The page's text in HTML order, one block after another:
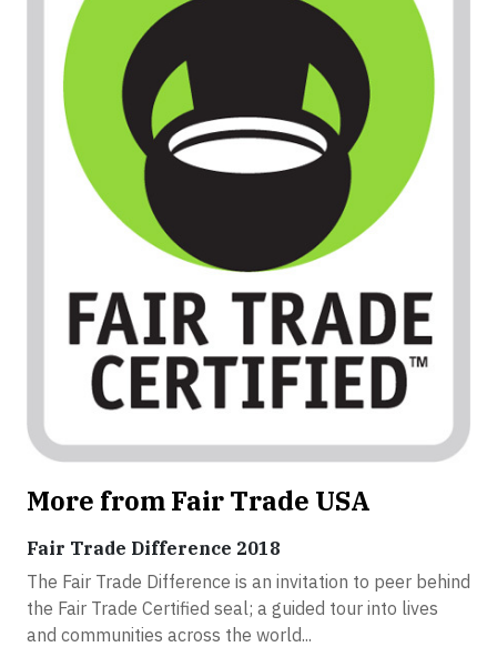
More from Fair Trade USA
Fair Trade Difference 2018
The Fair Trade Difference is an invitation to peer behind
the Fair Trade Certified seal; a guided tour into lives
and communities across the world...